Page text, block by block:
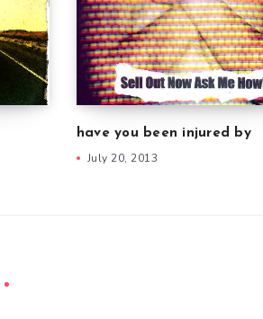
have you been injured by
July 20, 2013